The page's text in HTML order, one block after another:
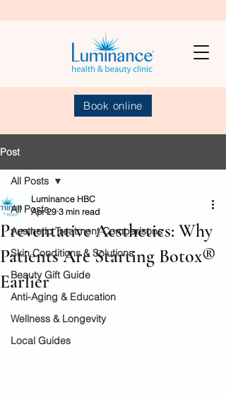
Book online
Post
All Posts
Aesthetic Treatment Comparisons
Skin Conditions & Solutions
Beauty Gift Guide
Anti-Aging & Education
Wellness & Longevity
Local Guides
All Posts
Preventative Aesthetics: Why
Patients Are Starting Botox®
Earlier
Luminance HBC
Apr 29 3 min read